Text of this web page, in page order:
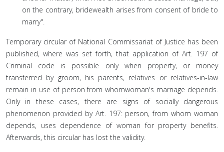
on the contrary, bridewealth arises from consent of bride to
marry".
Temporary circular of National Commissariat of Justice has been
published, where was set forth, that application of Art. 197 of
Criminal code is possible only when property, or money
transferred by groom, his parents, relatives or relatives-in-law
remain in use of person from whomwoman's marriage depends.
Only in these cases, there are signs of socially dangerous
phenomenon provided by Art. 197: person, from whom woman
depends, uses dependence of woman for property benefits.
Afterwards, this circular has lost the validity.